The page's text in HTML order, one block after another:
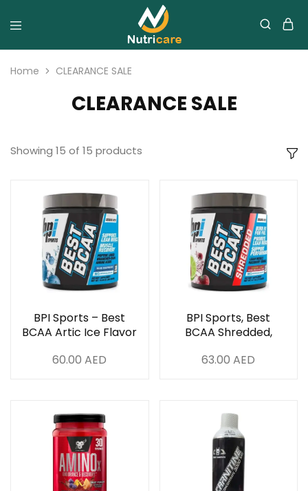
Home CLEARANCE SALE
CLEARANCE SALE
Showing 15 of 15 products
BPI Sports – Best
BCAA Artic Ice Flavor
60.00AED
BPI Sports, Best
BCAA Shredded,
63.00AED